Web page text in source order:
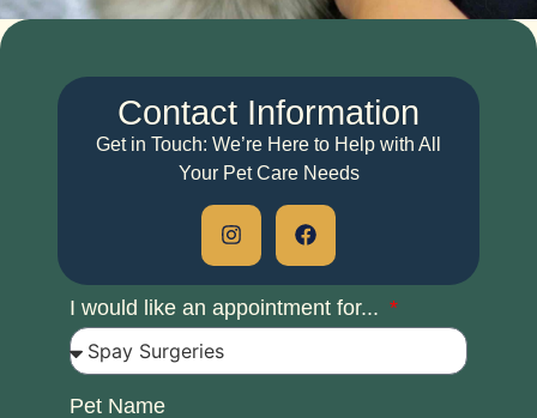
Contact Information
Get in Touch: We’re Here to Help with All
Your Pet Care Needs
I would like an appointment for...
Pet Name